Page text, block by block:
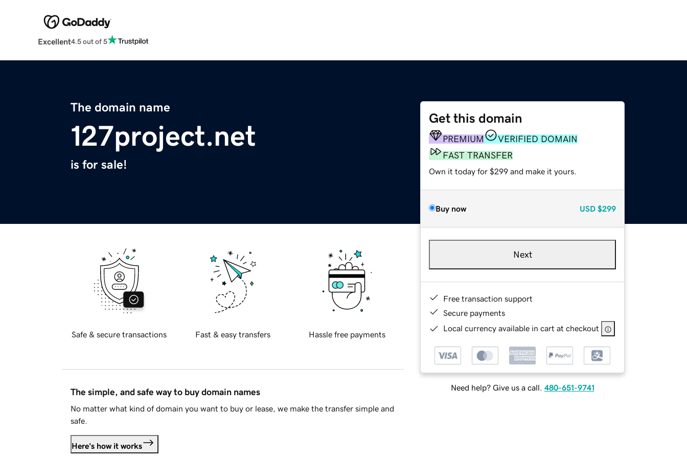
Excellent4.5 out of 5
The domain name
127project.net
is for sale!
Get this domain
PREMIUM
VERIFIED DOMAIN
FAST TRANSFER
Own it today for $299 and make it yours.
Buy now USD $299
Next
Free transaction support
Secure payments
Local currency available in cart at checkout
Need help? Give us a call. 480-651-9741
Safe & secure transactions Fast & easy transfers Hassle free payments
The simple, and safe way to buy domain names
No matter what kind of domain you want to buy or lease, we make the transfer simple and
safe.
Here's how it works